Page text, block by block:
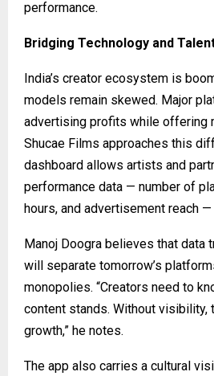
performance.
Bridging Technology and
India’s creator ecosystem is
models remain skewed. Major
advertising profits while offering
Shucae Films approaches this
dashboard allows artists and
performance data — number of
hours, and advertisement reach
Manoj Doogra believes that data
will separate tomorrow’s
monopolies. “Creators need to
content stands. Without visibility,
growth,” he notes.
The app also carries a cultural